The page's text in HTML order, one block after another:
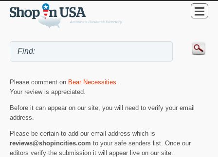
Please comment on Bear Necessities.
Your review is appreciated.
Before it can appear on our site, you will need to verify your email
address.
Please be certain to add our email address which is
reviews@shopincities.com to your safe senders list. Once our
editors verify the submission it will appear live on our site.